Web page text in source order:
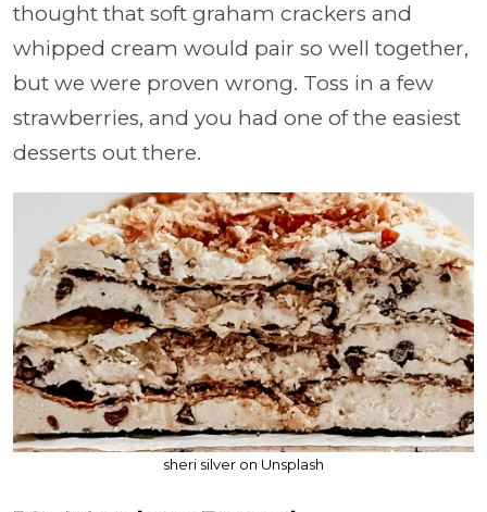
thought that soft graham crackers and
whipped cream would pair so well together,
but we were proven wrong. Toss in a few
strawberries, and you had one of the easiest
desserts out there.
sheri silver on Unsplash